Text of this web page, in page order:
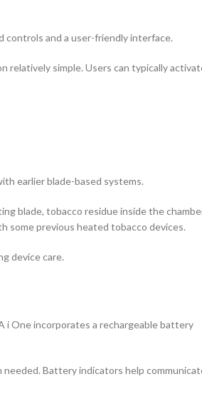
controls and a user-friendly interface.
relatively simple. Users can typically
earlier blade-based systems.
blade, tobacco residue inside the
some previous heated tobacco devices.
device care.
i One incorporates a rechargeable battery
Battery indicators help